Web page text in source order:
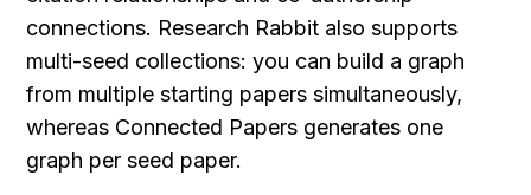
connections. Research Rabbit also supports
multi-seed collections: you can build a graph
from multiple starting papers simultaneously,
whereas Connected Papers generates one
graph per seed paper.